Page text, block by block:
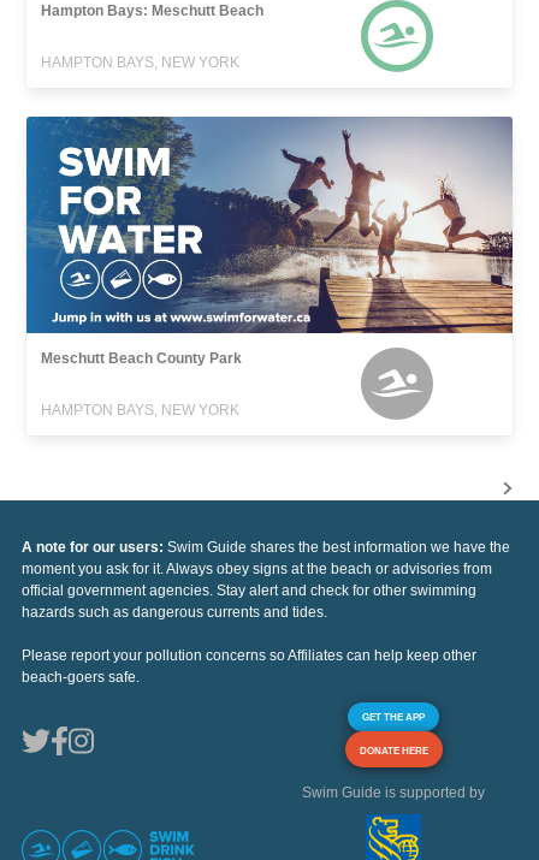
Hampton Bays: Meschutt Beach
HAMPTON BAYS, NEW YORK
Meschutt Beach County Park
HAMPTON BAYS, NEW YORK
A note for our users: Swim Guide shares the best information we have the
moment you ask for it. Always obey signs at the beach or advisories from
official government agencies. Stay alert and check for other swimming
hazards such as dangerous currents and tides.
Please report your pollution concerns so Affiliates can help keep other
beach-goers safe.
GET THE APP
DONATE HERE
Swim Guide is supported by